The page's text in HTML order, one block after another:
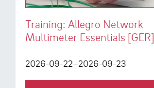
Training: Allegro Network
Multimeter Essentials [GER]
2026-09-22–2026-09-23